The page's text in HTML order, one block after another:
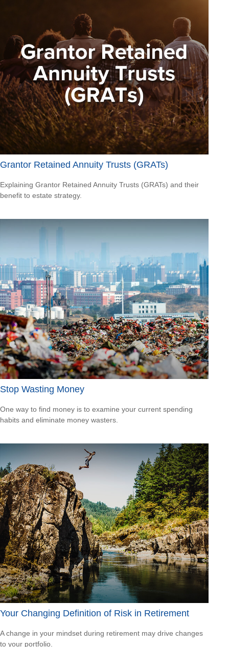
Grantor Retained Annuity Trusts (GRATs)
Explaining Grantor Retained Annuity Trusts (GRATs) and their
benefit to estate strategy.
Stop Wasting Money
One way to find money is to examine your current spending
habits and eliminate money wasters.
Your Changing Definition of Risk in Retirement
A change in your mindset during retirement may drive changes
to your portfolio.